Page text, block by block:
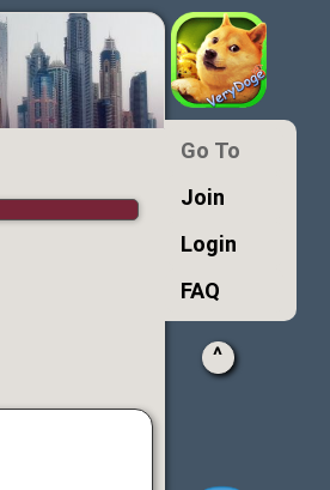
Go To
Join
Login
FAQ
^